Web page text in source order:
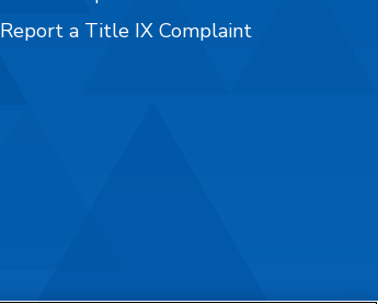
Report a Title IX Complaint